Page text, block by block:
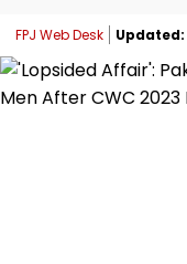
FPJ Web Desk Updated: